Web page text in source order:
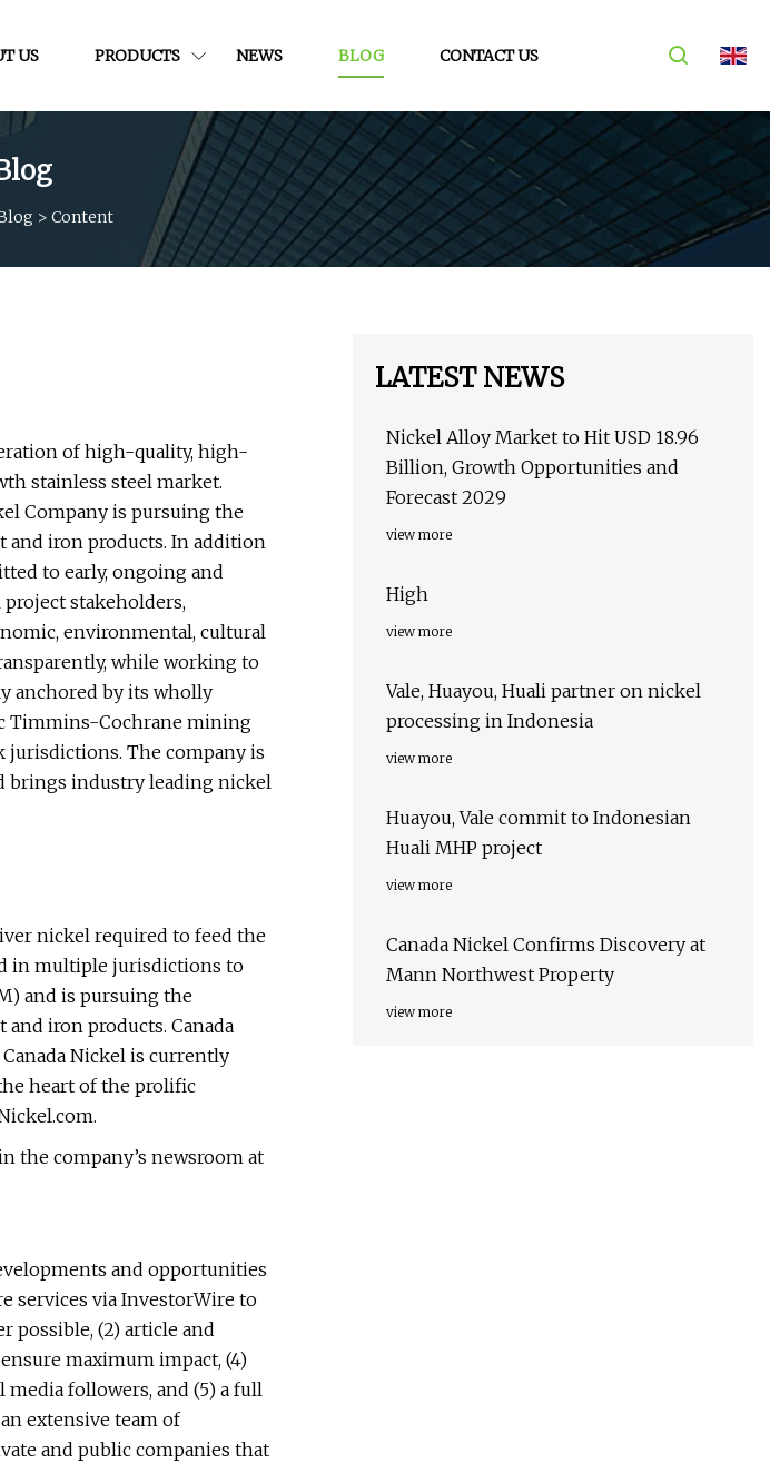
US PRODUCTS NEWS BLOG CONTACT US
> Content
of high-quality, high-
stainless steel market.
Company is pursuing the
and iron products. In addition
to early, ongoing and
stakeholders,
environmental, cultural
while working to
anchored by its wholly
Timmins-Cochrane mining
jurisdictions. The company is
brings industry leading nickel
nickel required to feed the
in multiple jurisdictions to
and is pursuing the
iron products. Canada
Nickel is currently
heart of the prolific
the company’s newsroom at
and opportunities
services via InvestorWire to
possible, (2) article and
maximum impact, (4)
followers, and (5) a full
extensive team of
and public companies that
LATEST NEWS
Nickel Alloy Market to Hit USD 18.96
Billion, Growth Opportunities and
Forecast 2029
view more
High
view more
Vale, Huayou, Huali partner on nickel
processing in Indonesia
view more
Huayou, Vale commit to Indonesian
Huali MHP project
view more
Canada Nickel Confirms Discovery at
Mann Northwest Property
view more